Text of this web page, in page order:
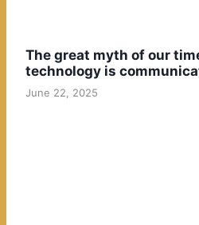
The great myth of our
technology is
June 22, 2025